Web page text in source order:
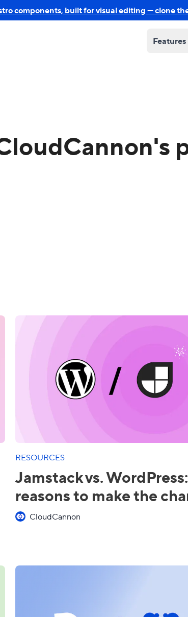
components, built for visual editing — clone
Features
RESOURCES
Jamstack vs. WordPress:
reasons to make the
CloudCannon